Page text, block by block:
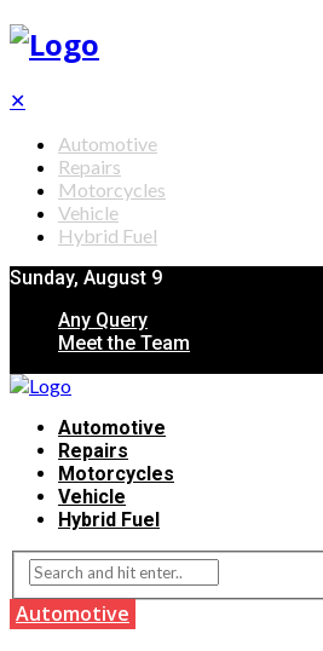
✕
Automotive
Repairs
Motorcycles
Vehicle
Hybrid Fuel
Sunday, August 9
Any Query
Meet the Team
Automotive
Repairs
Motorcycles
Vehicle
Hybrid Fuel
Automotive